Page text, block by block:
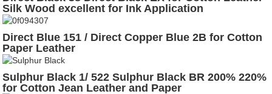
Silk Wood excellent for Ink Application
Direct Blue 151 / Direct Copper Blue 2B for Cotton
Paper Leather
Sulphur Black 1/ 522 Sulphur Black BR 200% 220%
for Cotton Jean Leather and Paper